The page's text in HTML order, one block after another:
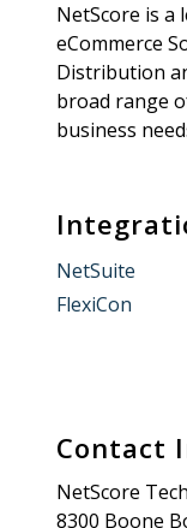
NetScore is a
eCommerce
Distribution
broad range
business
NetSuite
FlexiCon
Contact
NetScore
8300 Boone